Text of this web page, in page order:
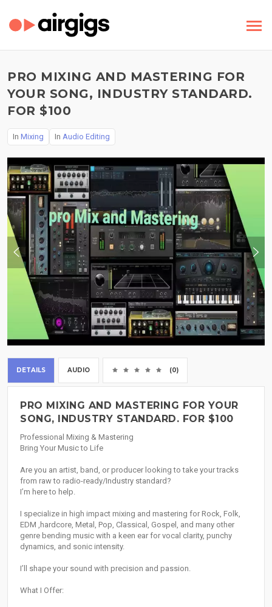
PRO MIXING AND MASTERING FOR
YOUR SONG, INDUSTRY STANDARD.
FOR $100
In Mixing In Audio Editing
DETAILS AUDIO (0)
PRO MIXING AND MASTERING FOR YOUR
SONG, INDUSTRY STANDARD. FOR $100
Professional Mixing & Mastering
Bring Your Music to Life
Are you an artist, band, or producer looking to take your tracks
from raw to radio-ready/Industry standard?
I’m here to help.
I specialize in high impact mixing and mastering for Rock, Folk,
EDM ,hardcore, Metal, Pop, Classical, Gospel, and many other
genre bending music with a keen ear for vocal clarity, punchy
dynamics, and sonic intensity.
I’ll shape your sound with precision and passion.
What I Offer: